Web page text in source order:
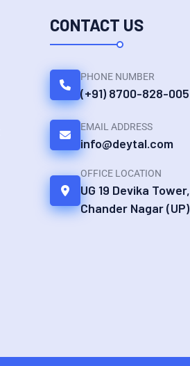
CONTACT US
PHONE NUMBER
(+91) 8700-828-005
EMAIL ADDRESS
info@deytal.com
OFFICE LOCATION
UG 19 Devika Tower,
Chander Nagar (UP)